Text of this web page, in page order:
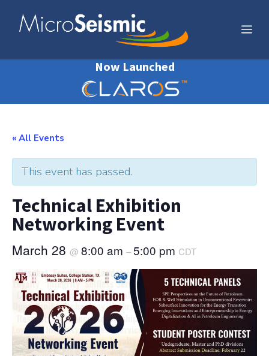
Now Launched
« All Events
This event has passed.
Technical Exhibition
Networking Event
March 28 @ 8:00 am –5:00 pm CDT